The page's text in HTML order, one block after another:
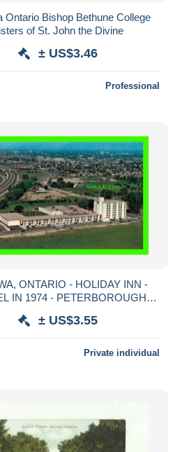
Ontario Bishop Bethune College
of St. John the Divine
± US$3.46
Professional
ONTARIO - HOLIDAY INN -
- PETERBOROUGH
± US$3.55
Private individual